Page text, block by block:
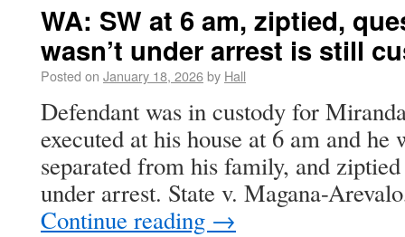
WA: SW at 6 am, ziptied,
wasn’t under arrest is still
Posted on January 18, 2026by Hall
Defendant was in custody for
executed at his house at 6 am and he
separated from his family, and
under arrest. State v. Magana-
Continue reading →